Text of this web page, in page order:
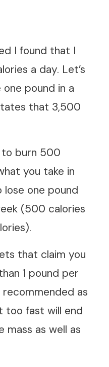
I found that I
a day. Let’s
pound in a
that 3,500
burn 500
you take in
one pound
(500 calories
that claim you
1 pound per
as
too fast will end
mass as well as